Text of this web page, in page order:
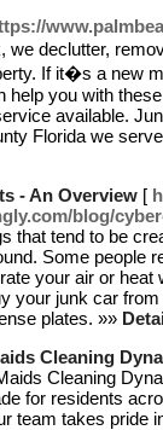
declutter,
If it�s a new
help you with
available.
Florida we
- An Overview [
blog/
that tend to be
Some people
your air or
your junk car
plates. »»
Cleaning
Cleaning
for residents
team takes pride